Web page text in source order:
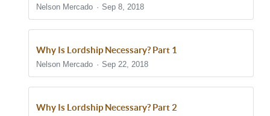
Nelson Mercado Sep 8, 2018
Why Is Lordship Necessary? Part 1
Nelson Mercado Sep 22, 2018
Why Is Lordship Necessary? Part 2